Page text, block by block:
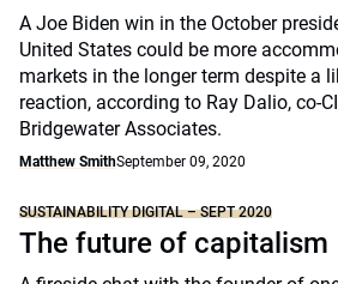
A Joe Biden win in the October
United States could be more
markets in the longer term despite a
reaction, according to Ray Dalio, co-
Bridgewater Associates.
Matthew SmithSeptember 09, 2020
SUSTAINABILITY DIGITAL – SEPT 2020
The future of capitalism